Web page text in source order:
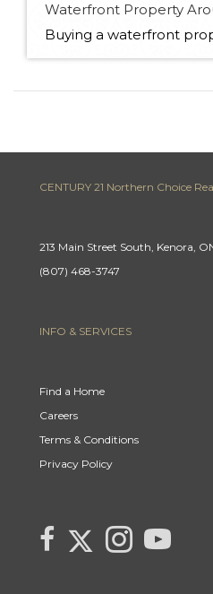
Waterfront Property
CENTURY 21 Northern Choice
213 Main Street South, Kenora,
(807) 468-3747
INFO & SERVICES
Find a Home
Careers
Terms & Conditions
Privacy Policy
link to Century 21 Canada's
Link to Century 21 Canada's
Link to Century 21
link to